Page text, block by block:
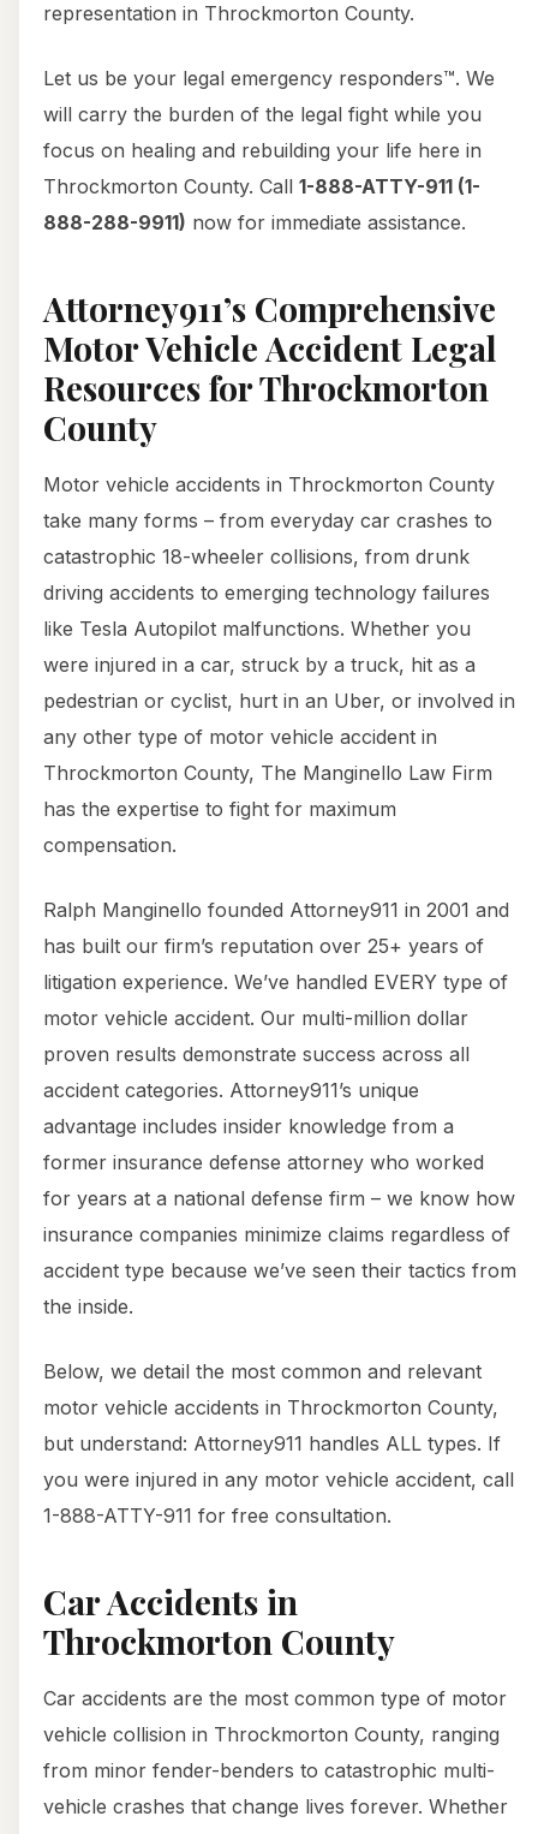
representation in Throckmorton County.
Let us be your legal emergency responders™. We
will carry the burden of the legal fight while you
focus on healing and rebuilding your life here in
Throckmorton County. Call 1-888-ATTY-911 (1-
888-288-9911) now for immediate assistance.
Attorney911’s Comprehensive
Motor Vehicle Accident Legal
Resources for Throckmorton
County
Motor vehicle accidents in Throckmorton County
take many forms – from everyday car crashes to
catastrophic 18-wheeler collisions, from drunk
driving accidents to emerging technology failures
like Tesla Autopilot malfunctions. Whether you
were injured in a car, struck by a truck, hit as a
pedestrian or cyclist, hurt in an Uber, or involved in
any other type of motor vehicle accident in
Throckmorton County, The Manginello Law Firm
has the expertise to fight for maximum
compensation.
Ralph Manginello founded Attorney911 in 2001 and
has built our firm’s reputation over 25+ years of
litigation experience. We’ve handled EVERY type of
motor vehicle accident. Our multi-million dollar
proven results demonstrate success across all
accident categories. Attorney911’s unique
advantage includes insider knowledge from a
former insurance defense attorney who worked
for years at a national defense firm – we know how
insurance companies minimize claims regardless of
accident type because we’ve seen their tactics from
the inside.
Below, we detail the most common and relevant
motor vehicle accidents in Throckmorton County,
but understand: Attorney911 handles ALL types. If
you were injured in any motor vehicle accident, call
1-888-ATTY-911 for free consultation.
Car Accidents in
Throckmorton County
Car accidents are the most common type of motor
vehicle collision in Throckmorton County, ranging
from minor fender-benders to catastrophic multi-
vehicle crashes that change lives forever. Whether